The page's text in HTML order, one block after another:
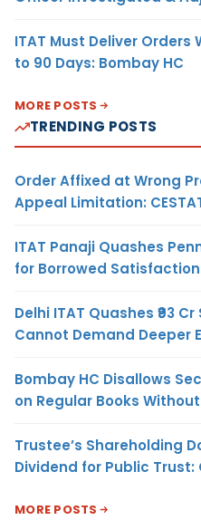
ITAT Must Deliver Orders
to 90 Days: Bombay HC
MORE POSTS
TRENDING POSTS
Order Affixed at Wrong
Appeal Limitation:
ITAT Panaji Quashes
for Borrowed Satisfaction
Delhi ITAT Quashes ₹93
Cannot Demand Deeper
Bombay HC Disallows
on Regular Books
Trustee’s Shareholding
Dividend for Public Trust:
MORE POSTS